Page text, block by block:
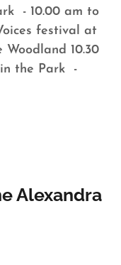
- 10.00 am to
festival at
10.30
the Park -
Alexandra